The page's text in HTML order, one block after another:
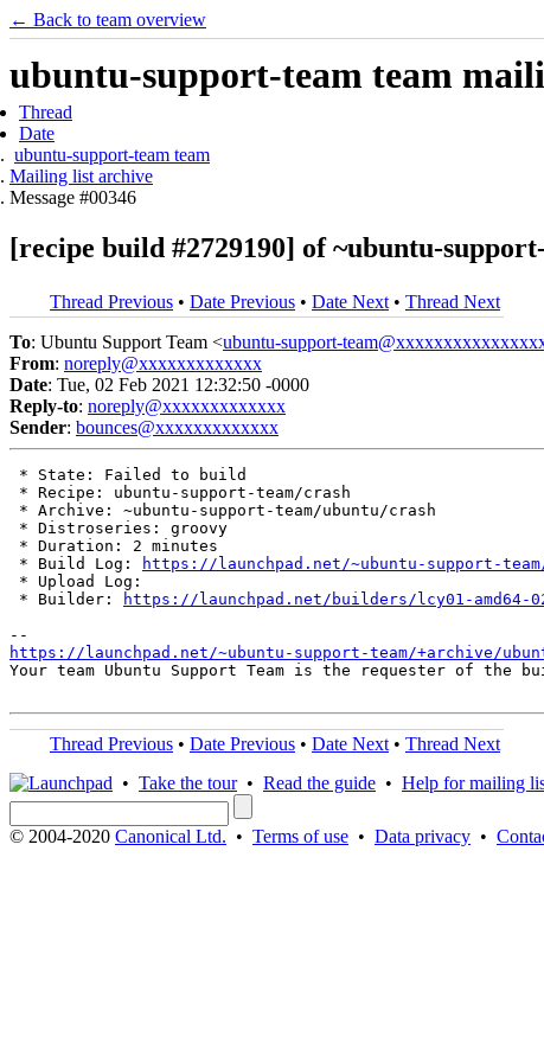
← Back to team overview
ubuntu-support-team team
Thread
Date
ubuntu-support-team team
Mailing list archive
Message #00346
[recipe build #2729190] of ~ubuntu-
Thread Previous • Date Previous • Date Next • Thread Next
To: Ubuntu Support Team <ubuntu-support-
From: noreply@xxxxxxxxxxxxx
Date: Tue, 02 Feb 2021 12:32:50 -0000
Reply-to: noreply@xxxxxxxxxxxxx
Sender: bounces@xxxxxxxxxxxxx
* State: Failed to build
* Recipe: ubuntu-support-team/crash
* Archive: ~ubuntu-support-team/ubuntu/crash
* Distroseries: groovy
* Duration: 2 minutes
* Build Log:
https://launchpad.net/~ubuntu-support-
* Upload Log:
* Builder:
https://launchpad.net/builders/lcy01-amd64-
https://launchpad.net/~ubuntu-support-team/+archive/
Your team Ubuntu Support Team is the requester of the
Thread Previous • Date Previous • Date Next • Thread Next
• Take the tour• Read the guide • Help for mailing
© 2004-2020 Canonical Ltd. • Terms of use • Data privacy •